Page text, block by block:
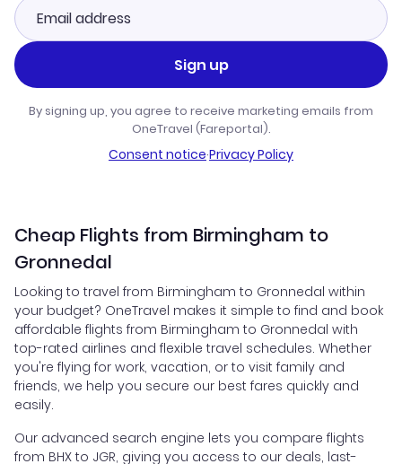
Sign up
By signing up, you agree to receive marketing emails from
OneTravel (Fareportal).
Consent notice·Privacy Policy
Cheap Flights from Birmingham to
Gronnedal
Looking to travel from Birmingham to Gronnedal within
your budget? OneTravel makes it simple to find and book
affordable flights from Birmingham to Gronnedal with
top-rated airlines and flexible travel schedules. Whether
you're flying for work, vacation, or to visit family and
friends, we help you secure our best fares quickly and
easily.
Our advanced search engine lets you compare flights
from BHX to JGR, giving you access to our deals, last-